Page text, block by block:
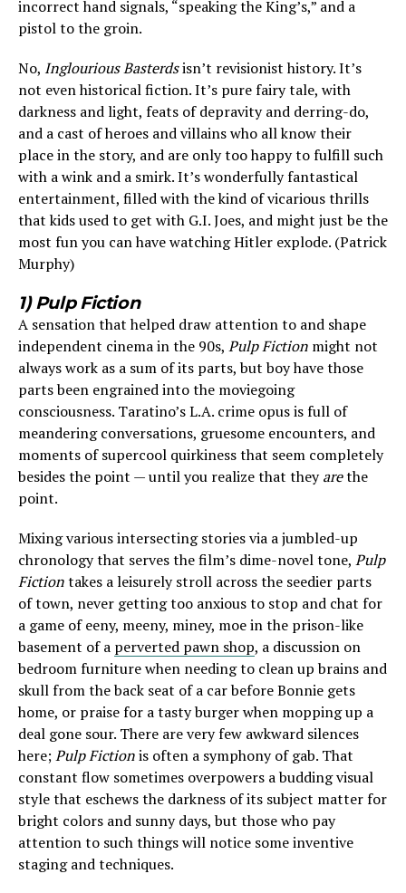
incorrect hand signals, “speaking the King’s,” and a
pistol to the groin.
No, Inglourious Basterdsisn’t revisionist history. It’s
not even historical fiction. It’s pure fairy tale, with
darkness and light, feats of depravity and derring-do,
and a cast of heroes and villains who all know their
place in the story, and are only too happy to fulfill such
with a wink and a smirk. It’s wonderfully fantastical
entertainment, filled with the kind of vicarious thrills
that kids used to get with G.I. Joes, and might just be the
most fun you can have watching Hitler explode. (Patrick
Murphy)
1) Pulp Fiction
A sensation that helped draw attention to and shape
independent cinema in the 90s, Pulp Fiction might not
always work as a sum of its parts, but boy have those
parts been engrained into the moviegoing
consciousness. Taratino’s L.A. crime opus is full of
meandering conversations, gruesome encounters, and
moments of supercool quirkiness that seem completely
besides the point — until you realize that theyarethe
point.
Mixing various intersecting stories via a jumbled-up
chronology that serves the film’s dime-novel tone, Pulp
Fictiontakes a leisurely stroll across the seedier parts
of town, never getting too anxious to stop and chat for
a game of eeny, meeny, miney, moe in the prison-like
basement of a perverted pawn shop, a discussion on
bedroom furniture when needing to clean up brains and
skull from the back seat of a car before Bonnie gets
home, or praise for a tasty burger when mopping up a
deal gone sour. There are very few awkward silences
here;Pulp Fictionis often a symphony of gab. That
constant flow sometimes overpowers a budding visual
style that eschews the darkness of its subject matter for
bright colors and sunny days, but those who pay
attention to such things will notice some inventive
staging and techniques.